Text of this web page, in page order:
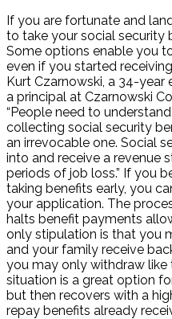
If you are fortunate and
to take your social security
Some options enable you
even if you started
Kurt Czarnowski, a 34-
a principal at Czarnowski
“People need to
collecting social security
an irrevocable one. Social
into and receive a revenue
periods of job loss.” If you
taking benefits early, you
your application. The
halts benefit payments
only stipulation is that you
and your family receive
you may only withdraw like
situation is a great option
but then recovers with a
repay benefits already